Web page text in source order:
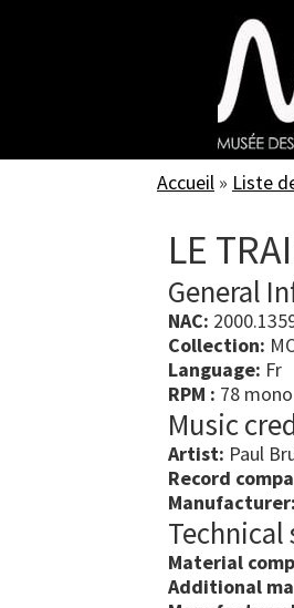
Accueil » Liste
LE
General
NAC:
Collection:
Language: Fr
RPM : 78 mono
Music
Artist: Paul
Record
Manufacturer:
Technical
Material
Additional